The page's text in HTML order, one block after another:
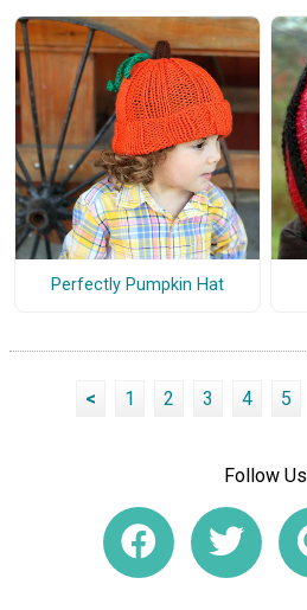
Perfectly Pumpkin Hat
< 1 2 3 4 5
Follow Us